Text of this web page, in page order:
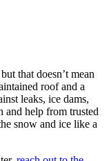
that doesn’t mean
roof and a
leaks, ice dams,
and help from trusted
snow and ice like a